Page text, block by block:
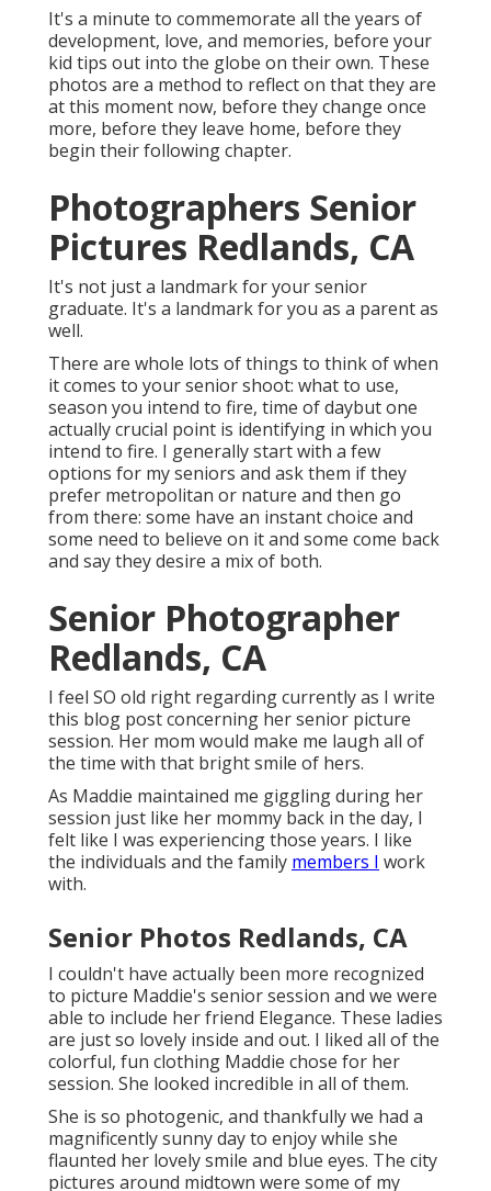
It's a minute to commemorate all the years of
development, love, and memories, before your
kid tips out into the globe on their own. These
photos are a method to reflect on that they are
at this moment now, before they change once
more, before they leave home, before they
begin their following chapter.
Photographers Senior
Pictures Redlands, CA
It's not just a landmark for your senior
graduate. It's a landmark for you as a parent as
well.
There are whole lots of things to think of when
it comes to your senior shoot: what to use,
season you intend to fire, time of daybut one
actually crucial point is identifying in which you
intend to fire. I generally start with a few
options for my seniors and ask them if they
prefer metropolitan or nature and then go
from there: some have an instant choice and
some need to believe on it and some come back
and say they desire a mix of both.
Senior Photographer
Redlands, CA
I feel SO old right regarding currently as I write
this blog post concerning her senior picture
session. Her mom would make me laugh all of
the time with that bright smile of hers.
As Maddie maintained me giggling during her
session just like her mommy back in the day, I
felt like I was experiencing those years. I like
the individuals and the family members I work
with.
Senior Photos Redlands, CA
I couldn't have actually been more recognized
to picture Maddie's senior session and we were
able to include her friend Elegance. These ladies
are just so lovely inside and out. I liked all of the
colorful, fun clothing Maddie chose for her
session. She looked incredible in all of them.
She is so photogenic, and thankfully we had a
magnificently sunny day to enjoy while she
flaunted her lovely smile and blue eyes. The city
pictures around midtown were some of my